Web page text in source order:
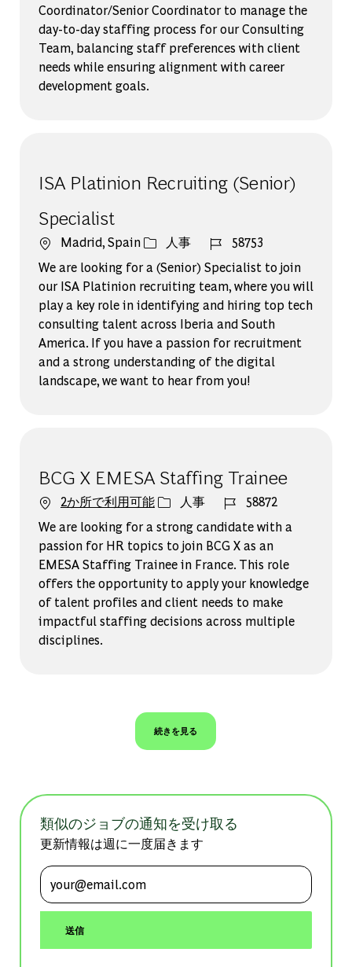
Coordinator/Senior Coordinator to manage the
day-to-day staffing process for our Consulting
Team, balancing staff preferences with client
needs while ensuring alignment with career
development goals.
ISA Platinion Recruiting (Senior)
Specialist
場所Madrid, Spainカテゴリー
人事 ジョブ ID
58753
We are looking for a (Senior) Specialist to join
our ISA Platinion recruiting team, where you will
play a key role in identifying and hiring top tech
consulting talent across Iberia and South
America. If you have a passion for recruitment
and a strong understanding of the digital
landscape, we want to hear from you!
BCG X EMESA Staffing Trainee
2か所で利用可能カテゴリー
人事 ジョブ ID
58872
We are looking for a strong candidate with a
passion for HR topics to join BCG X as an
EMESA Staffing Trainee in France. This role
offers the opportunity to apply your knowledge
of talent profiles and client needs to make
impactful staffing decisions across multiple
disciplines.
続きを見る
類似のジョブの通知を受け取る
更新情報は週に一度届きます
メールアドレスを入力 (必須)
送信